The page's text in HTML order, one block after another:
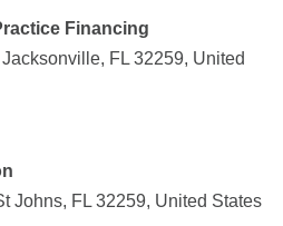
Financing
FL 32259, United
Johns, FL 32259, United States